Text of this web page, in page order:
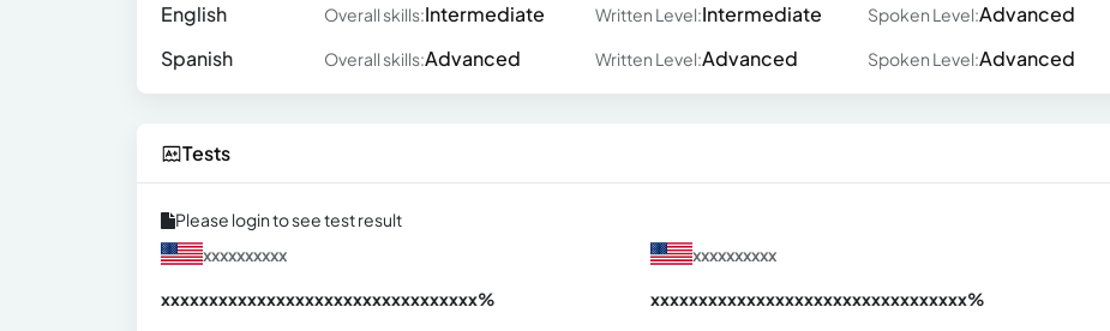
English Overall skills:Intermediate Written Level:Intermediate Spoken Level:Advanced
Spanish
Overall skills:Advanced Written Level:Advanced Spoken Level:Advanced
Tests
Please login to see test result
xxxxxxxxxx
xxxxxxxxxxxxxxxxxxxxxxxxxxxxxxxxx%
xxxxxxxxxx
xxxxxxxxxxxxxxxxxxxxxxxxxxxxxxxxx%